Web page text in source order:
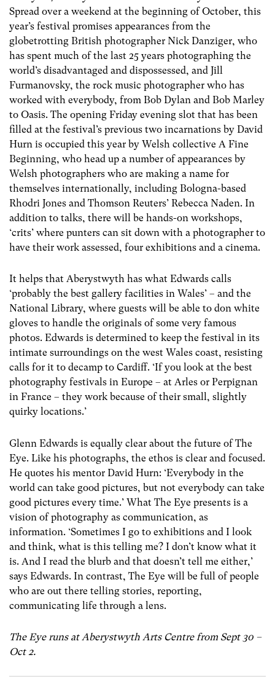
Spread over a weekend at the beginning of October, this
year’s festival promises appearances from the
globetrotting British photographer Nick Danziger, who
has spent much of the last 25 years photographing the
world’s disadvantaged and dispossessed, and Jill
Furmanovsky, the rock music photographer who has
worked with everybody, from Bob Dylan and Bob Marley
to Oasis. The opening Friday evening slot that has been
filled at the festival’s previous two incarnations by David
Hurn is occupied this year by Welsh collective A Fine
Beginning, who head up a number of appearances by
Welsh photographers who are making a name for
themselves internationally, including Bologna-based
Rhodri Jones and Thomson Reuters’ Rebecca Naden. In
addition to talks, there will be hands-on workshops,
‘crits’ where punters can sit down with a photographer to
have their work assessed, four exhibitions and a cinema.
It helps that Aberystwyth has what Edwards calls
‘probably the best gallery facilities in Wales’ – and the
National Library, where guests will be able to don white
gloves to handle the originals of some very famous
photos. Edwards is determined to keep the festival in its
intimate surroundings on the west Wales coast, resisting
calls for it to decamp to Cardiff. ‘If you look at the best
photography festivals in Europe – at Arles or Perpignan
in France – they work because of their small, slightly
quirky locations.’
Glenn Edwards is equally clear about the future of The
Eye. Like his photographs, the ethos is clear and focused.
He quotes his mentor David Hurn: ‘Everybody in the
world can take good pictures, but not everybody can take
good pictures every time.’ What The Eye presents is a
vision of photography as communication, as
information. ‘Sometimes I go to exhibitions and I look
and think, what is this telling me? I don’t know what it
is. And I read the blurb and that doesn’t tell me either,’
says Edwards. In contrast, The Eye will be full of people
who are out there telling stories, reporting,
communicating life through a lens.
The Eye runs at Aberystwyth Arts Centre from Sept 30 –
Oct 2.